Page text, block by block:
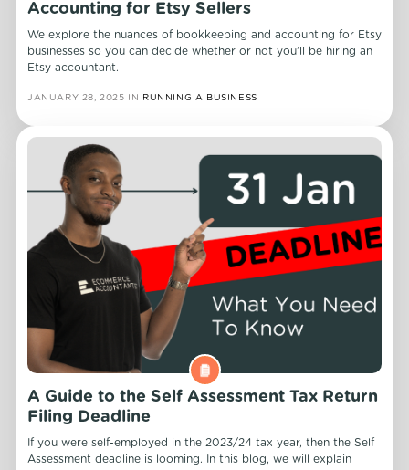
Accounting for Etsy Sellers
We explore the nuances of bookkeeping and accounting for Etsy
businesses so you can decide whether or not you’ll be hiring an
Etsy accountant.
JANUARY 28, 2025 IN RUNNING A BUSINESS
A Guide to the Self Assessment Tax Return
Filing Deadline
If you were self-employed in the 2023/24 tax year, then the Self
Assessment deadline is looming. In this blog, we will explain